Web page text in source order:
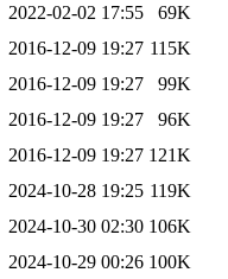
2022-02-02 17:55
69K
2016-12-09 19:27 115K
2016-12-09 19:27
99K
2016-12-09 19:27
96K
2016-12-09 19:27 121K
2024-10-28 19:25 119K
2024-10-30 02:30 106K
2024-10-29 00:26 100K